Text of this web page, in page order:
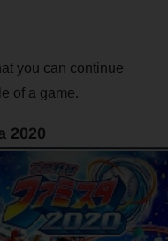
you can continue
of a game.
2020